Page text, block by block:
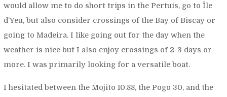
would allow me to do short trips in the Pertuis, go to Île
d’Yeu, but also consider crossings of the Bay of Biscay or
going to Madeira. I like going out for the day when the
weather is nice but I also enjoy crossings of 2-3 days or
more. I was primarily looking for a versatile boat.
I hesitated between the Mojito 10.88, the Pogo 30, and the